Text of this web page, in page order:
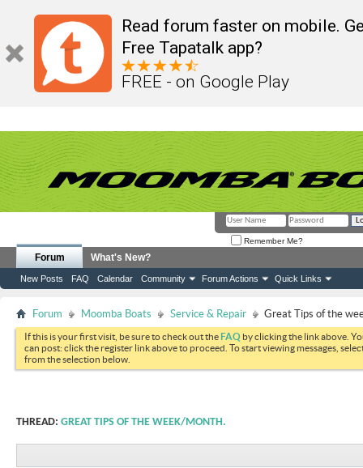
Read forum faster on mobile.
Free Tapatalk app?
FREE - on Google Play
Remember Me?
Forum
New Posts FAQ Calendar Community Forum Actions Quick Links
What's New?
Forum Moomba Boats Service & Repair Great Tips of the
If this is your first visit, be sure to check out theFAQ by clicking the link above.
can post: click the register link above to proceed. To start viewing messages,
from the selection below.
THREAD: GREAT TIPS OF THE WEEK/MONTH.